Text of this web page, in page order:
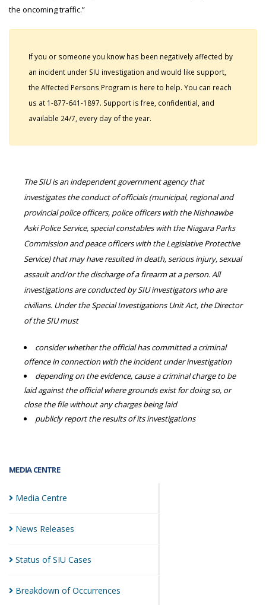
MEDIA CENTRE
Media Centre
News Releases
Status of SIU Cases
Breakdown ofOccurrences
the oncoming traffic.”
If you or someone you know has been negatively affected by
an incident under SIU investigation and would like support,
the Affected Persons Program is here to help. You can reach
us at 1-877-641-1897. Support is free, confidential, and
available 24/7, every day of the year.
The SIU is an independent government agency that
investigates the conduct of officials (municipal, regional and
provincial police officers, police officers with the Nishnawbe
Aski Police Service, special constables with the Niagara Parks
Commission and peace officers with the Legislative Protective
Service) that may have resulted in death, serious injury, sexual
assault and/or the discharge of a firearm at a person. All
investigations are conducted by SIU investigators who are
civilians. Under the Special Investigations Unit Act, the Director
of the SIU must
consider whether the official has committed a criminal
offence in connection with the incident under investigation
depending on the evidence, cause a criminal charge to be
laid against the official where grounds exist for doing so, or
close the file without any charges being laid
publicly report the results of its investigations